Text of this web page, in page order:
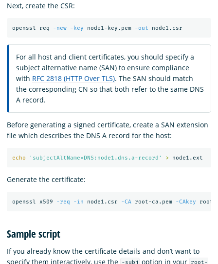
Next, create the CSR:
openssl req -new -key node1-key.pem -out
For all host and client certificates, you should specify a
subject alternative name (SAN) to ensure compliance
with RFC 2818 (HTTP Over TLS). The SAN should match
the corresponding CN so that both refer to the same DNS
A record.
Before generating a signed certificate, create a SAN extension
file which describes the DNS A record for the host:
echo 'subjectAltName=DNS:node1.dns.a-record' >
Generate the certificate:
openssl x509 -req -in node1.csr -CA root-ca.pem -CAkey root-
Sample script
If you already know the certificate details and don’t want to
specify them interactively, use the
-subj option in your
root-